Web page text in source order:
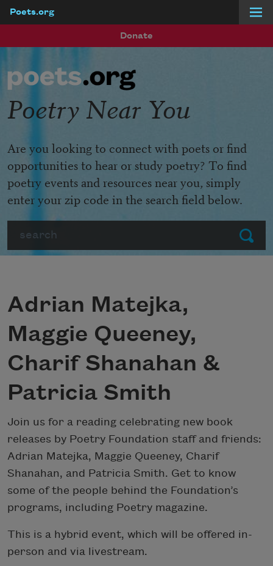
Poets.org
Donate
Submit
Poetry Near You
Are you looking to connect with poets or find
opportunities to hear or study poetry? To find
poetry events and resources near you, simply
enter your zip code in the search field below.
Adrian Matejka,
Maggie Queeney,
Charif Shanahan &
Patricia Smith
Join us for a reading celebrating new book
releases by Poetry Foundation staff and friends:
Adrian Matejka, Maggie Queeney, Charif
Shanahan, and Patricia Smith. Get to know
some of the people behind the Foundation’s
programs, including Poetry magazine.
This is a hybrid event, which will be offered in-
person and via livestream.